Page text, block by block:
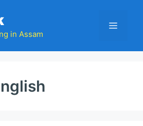
in Assam
Menu